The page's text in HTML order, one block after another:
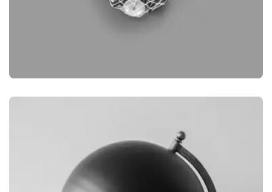
OBJECT PHOTOGRAPHY